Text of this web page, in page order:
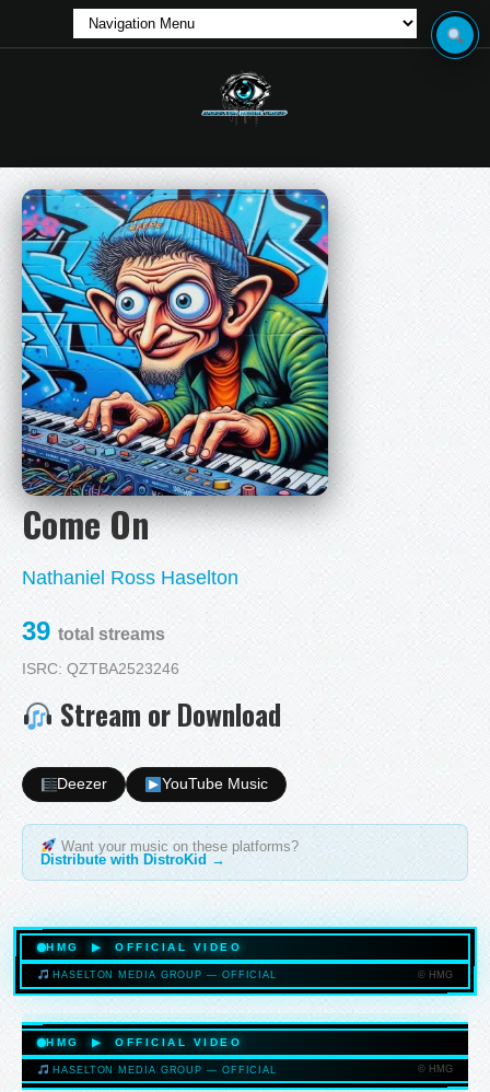
Come On
Nathaniel Ross Haselton
39 total streams
ISRC: QZTBA2523246
Stream or Download
Deezer YouTube Music
Want your music on these platforms?
Distribute with DistroKid →
HMG ▶ OFFICIAL VIDEO
HASELTONMEDIAGROUP.COM
HASELTON MEDIA GROUP — OFFICIAL © HMG
HMG ▶ OFFICIAL VIDEO
HASELTONMEDIAGROUP.COM
HASELTON MEDIA GROUP — OFFICIAL © HMG